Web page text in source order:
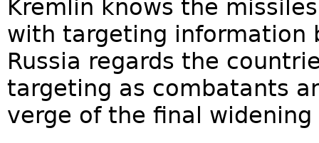
Kremlin knows the
with targeting information
Russia regards the
targeting as combatants
verge of the final widening